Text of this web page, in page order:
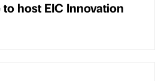
host EIC Innovation